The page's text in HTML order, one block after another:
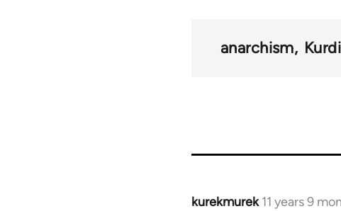
anarchism
kurekmurek 11 years 9
In